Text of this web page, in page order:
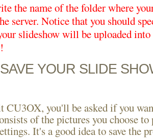
the name of the folder where
server. Notice that you should
slideshow will be uploaded
YOUR SLIDE
CU3OX, you'll be asked if you
of the pictures you choose
It's a good idea to save the